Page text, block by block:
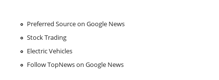
Preferred Source on Google News
Stock Trading
Electric Vehicles
Follow TopNews on Google News